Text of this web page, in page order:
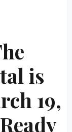
is
19,